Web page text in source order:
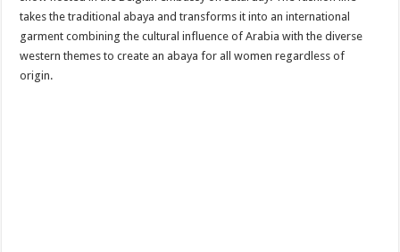
takes the traditional abaya and transforms it into an international
garment combining the cultural influence of Arabia with the diverse
western themes to create an abaya for all women regardless of
origin.